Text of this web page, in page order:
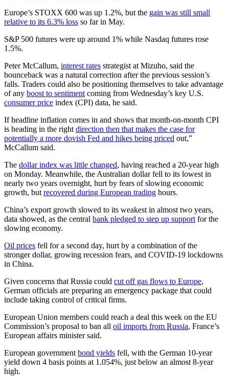
Europe’s STOXX 600 was up 1.2%, but the gain was still small
relative to its 6.3% loss so far in May.
S&P 500 futures were up around 1% while Nasdaq futures rose
1.5%.
Peter McCallum, interest rates strategist at Mizuho, said the
bounceback was a natural correction after the previous session’s
falls. Traders could also be positioning themselves to take advantage
of any boost to sentiment coming from Wednesday’s key U.S.
consumer price index (CPI) data, he said.
If headline inflation comes in and shows that month-on-month CPI
is heading in the right direction then that makes the case for
potentially a more dovish Fed and hikes being priced out,”
McCallum said.
The dollar index was little changed, having reached a 20-year high
on Monday. Meanwhile, the Australian dollar fell to its lowest in
nearly two years overnight, hurt by fears of slowing economic
growth, but recovered during European trading hours.
China’s export growth slowed to its weakest in almost two years,
data showed, as the central bank pledged to step up support for the
slowing economy.
Oil prices fell for a second day, hurt by a combination of the
stronger dollar, growing recession fears, and COVID-19 lockdowns
in China.
Given concerns that Russia could cut off gas flows to Europe,
German officials are preparing an emergency package that could
include taking control of critical firms.
European Union members could reach a deal this week on the EU
Commission’s proposal to ban all oil imports from Russia, France’s
European affairs minister said.
European government bond yields fell, with the German 10-year
yield down 4 basis points at 1.054%, just below an almost 8-year
high.